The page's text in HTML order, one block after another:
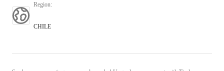
Region:
CHILE